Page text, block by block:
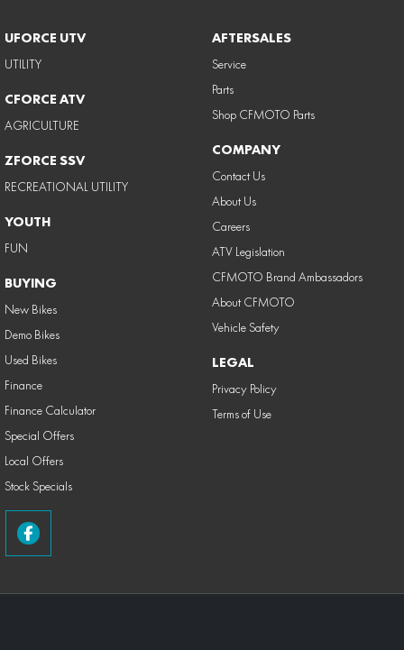
UFORCE UTV
UTILITY
CFORCE ATV
AGRICULTURE
ZFORCE SSV
RECREATIONAL UTILITY
YOUTH
FUN
BUYING
New Bikes
Demo Bikes
Used Bikes
Finance
Finance Calculator
Special Offers
Local Offers
Stock Specials
AFTERSALES
Service
Parts
Shop CFMOTO Parts
COMPANY
Contact Us
About Us
Careers
ATV Legislation
CFMOTO Brand Ambassadors
About CFMOTO
Vehicle Safety
LEGAL
Privacy Policy
Terms of Use